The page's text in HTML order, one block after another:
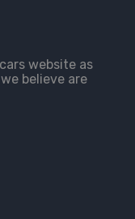
website as
believe are